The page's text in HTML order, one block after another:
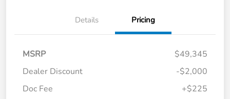
Details Pricing
MSRP
$49,345
Dealer Discount
-$2,000
Doc Fee
+$225